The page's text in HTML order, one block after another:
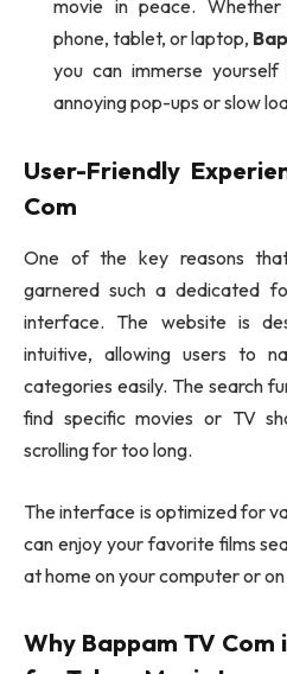
movie in peace.
phone, tablet, or laptop,
you can immerse
annoying pop-ups or slow
User-Friendly
Com
One of the key reasons
garnered such a dedicated
interface. The website is
intuitive, allowing users to
categories easily. The search
find specific movies or TV
scrolling for too long.
The interface is optimized for
can enjoy your favorite films
at home on your computer or
Why Bappam TV Com